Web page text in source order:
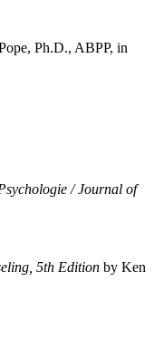
Ph.D., ABPP, in
/ Journal of
5th Edition by Ken